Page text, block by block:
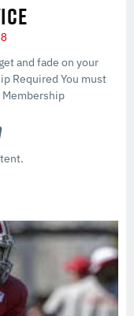
and fade on your
Required You must